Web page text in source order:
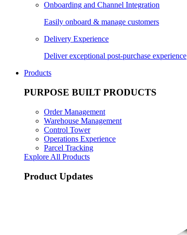
Onboarding and Channel Integration
Easily onboard & manage customers
Delivery Experience
Deliver exceptional post-purchase experience
Products
PURPOSE BUILT PRODUCTS
Order Management
Warehouse Management
Control Tower
Operations Experience
Parcel Tracking
Explore All Products
Product Updates